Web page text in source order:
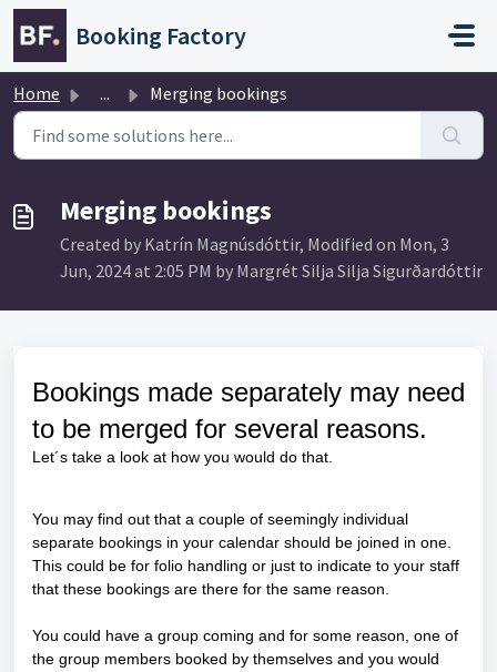
Skip to main content
Booking Factory
Home ... Merging bookings
Merging bookings
Created by Katrín Magnúsdóttir, Modified on Mon, 3
Jun, 2024 at 2:05 PM by Margrét Silja Silja Sigurðardóttir
Bookings made separately may need
to be merged for several reasons.
Let´s take a look at how you would do that.
You may find out that a couple of seemingly individual
separate bookings in your calendar should be joined in one.
This could be for folio handling or just to indicate to your staff
that these bookings are there for the same reason.
You could have a group coming and for some reason, one of
the group members booked by themselves and you would